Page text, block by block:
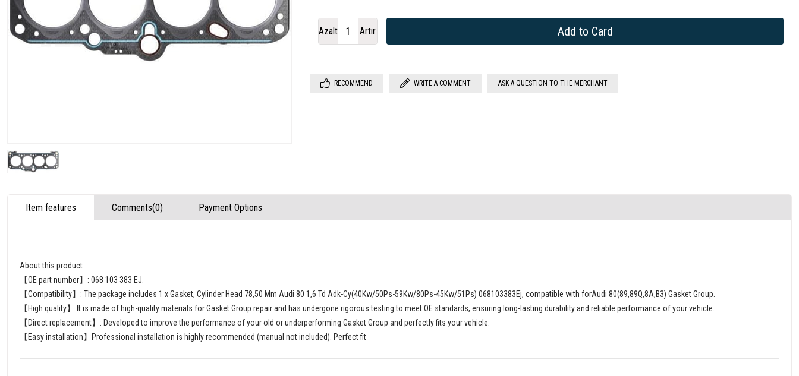
Artır
Azalt
RECOMMEND WRITE A COMMENT ASK A QUESTION TO THE MERCHANT
Item features Comments(0) Payment Options
About this product
【OE part number】: 068 103 383 EJ.
【Compatibility】: The package includes 1 x Gasket, Cylinder Head 78,50 Mm Audi 80 1,6 Td Adk-Cy(40Kw/50Ps-59Kw/80Ps-45Kw/51Ps) 068103383Ej, compatible with forAudi 80(89,89Q,8A,B3) Gasket Group.
【High quality】 It is made of high-quality materials for Gasket Group repair and has undergone rigorous testing to meet OE standards, ensuring long-lasting durability and reliable performance of your vehicle.
【Direct replacement】: Developed to improve the performance of your old or underperforming Gasket Group and perfectly fits your vehicle.
【Easy installation】Professional installation is highly recommended (manual not included). Perfect fit